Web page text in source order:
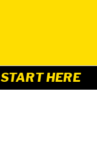
START HERE